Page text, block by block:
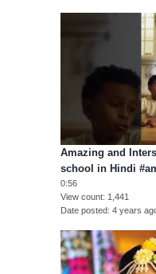
Amazing and
school in Hindi
0:56
View count 1,441
Date posted 4 years